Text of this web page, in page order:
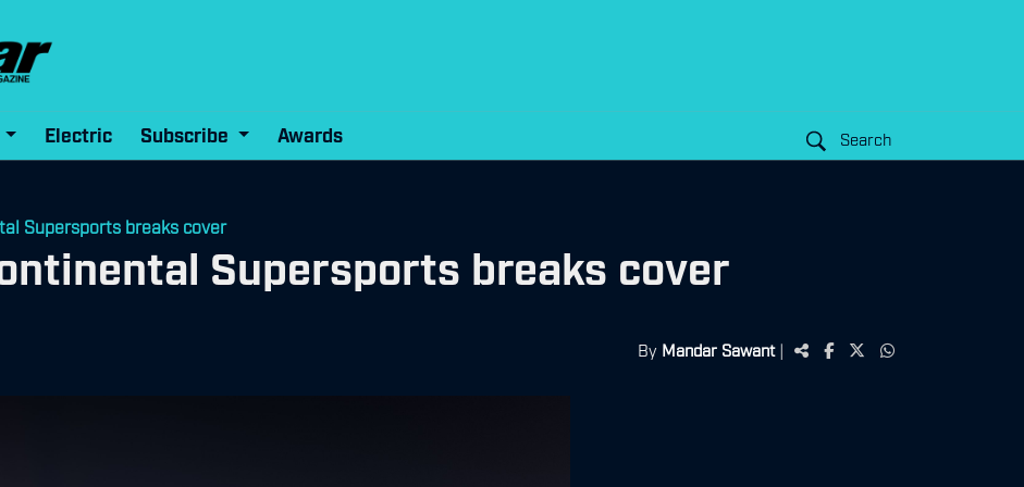
Electric Subscribe Awards Search
Supersports breaks cover
Supersports breaks cover
By Mandar Sawant|